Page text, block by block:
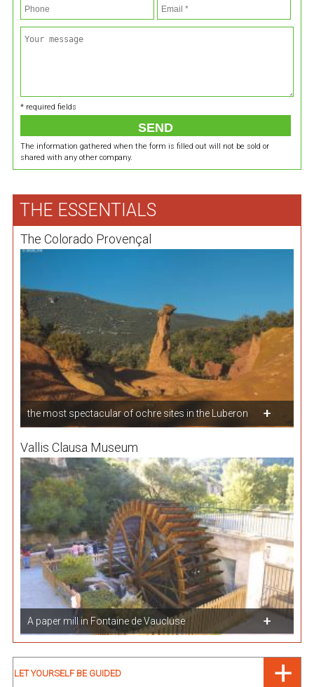
* required fields
The information gathered when the form is filled out will not be sold or
shared with any other company.
THE ESSENTIALS
The Colorado Provençal
the most spectacular of ochre sites in the Luberon
Vallis Clausa Museum
A paper mill in Fontaine de Vaucluse
LET YOURSELF BE GUIDED